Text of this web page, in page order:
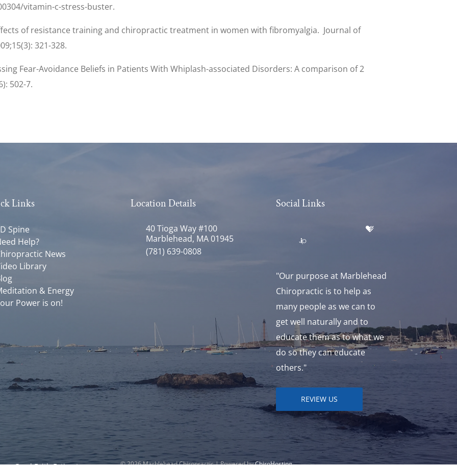
vitamin-c-stress-buster.
of resistance training and chiropractic treatment in women with fibromyalgia. Journal of
321-328.
Fear-Avoidance Beliefs in Patients With Whiplash-associated Disorders: A comparison of 2
502-7.
Links
Spine
Help?
News
Library
& Energy
Power is on!
Location Details
40 Tioga Way #100
Marblehead, MA 01945
(781) 639-0808
Social Links
"Our purpose at Marblehead
Chiropractic is to help as
many people as we can to
get well naturally and to
educate them as to what we
do so they can educate
others."
REVIEW US
© 2026 Marblehead Chiropractic | Powered byChiroHosting